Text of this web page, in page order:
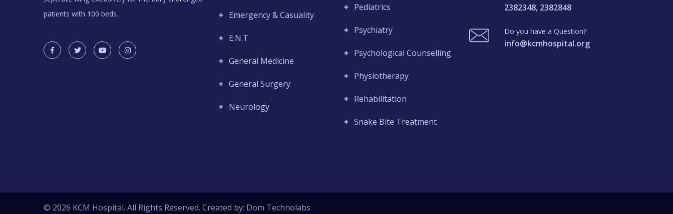
patients with 100 beds.
Emergency & Casuality
E.N.T
General Medicine
General Surgery
Neurology
Pediatrics
Psychiatry
Psychological Counselling
Physiotherapy
Rehabilitation
Snake Bite Treatment
2382348, 2382848
Do you have a Question?
info@kcmhospital.org
© 2026 KCM Hospital. All Rights Reserved. Created by: Dom Technolabs